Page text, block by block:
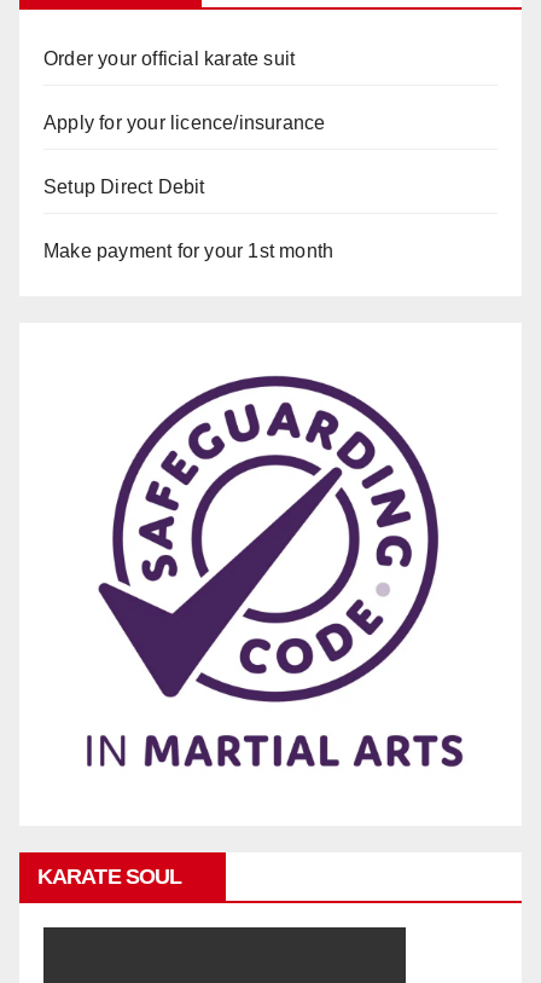
Order your official karate suit
Apply for your licence/insurance
Setup Direct Debit
Make payment for your 1st month
KARATE SOUL